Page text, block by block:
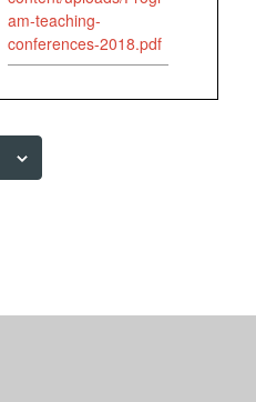
am-teaching-
conferences-2018.pdf